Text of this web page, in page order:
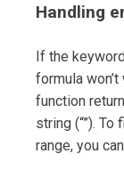
Handling
If the
formula
function
string (“”).
range, you